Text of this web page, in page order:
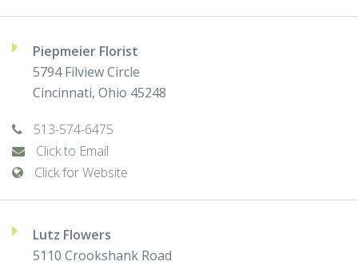
Piepmeier Florist
5794 Filview Circle
Cincinnati, Ohio 45248
513-574-6475
Click to Email
Click for Website
Lutz Flowers
5110 Crookshank Road